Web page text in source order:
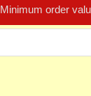
order